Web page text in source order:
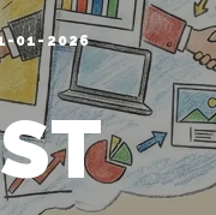
01-2026